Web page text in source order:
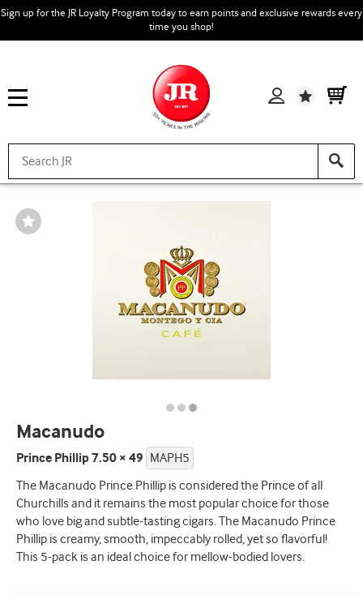
Sign up for the JR Loyalty Program today to earn points and exclusive rewards every
time you shop!
Wishlist
Wishlist
Toggle
Macanudo
Prince Phillip 7.50 × 49 MAPH5
The Macanudo Prince Phillip is considered the Prince of all
Churchills and it remains the most popular choice for those
who love big and subtle-tasting cigars. The Macanudo Prince
Phillip is creamy, smooth, impeccably rolled, yet so flavorful!
This 5-pack is an ideal choice for mellow-bodied lovers.